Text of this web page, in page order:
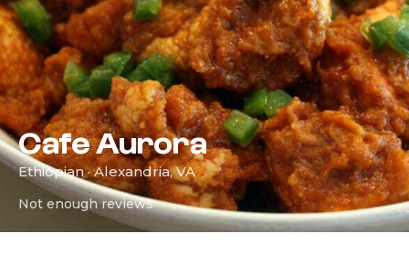
Cafe Aurora
Ethiopian · Alexandria, VA
Not enough reviews